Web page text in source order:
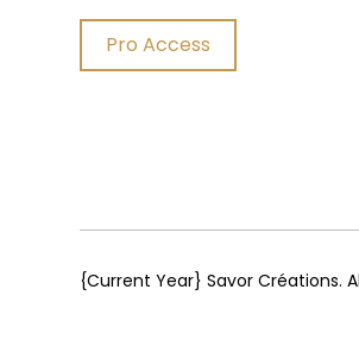
Pro Access
{Current Year} Savor Créations.